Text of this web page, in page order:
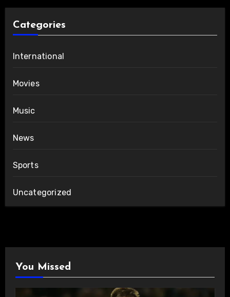
Categories
International
Movies
Music
News
Sports
Uncategorized
You Missed